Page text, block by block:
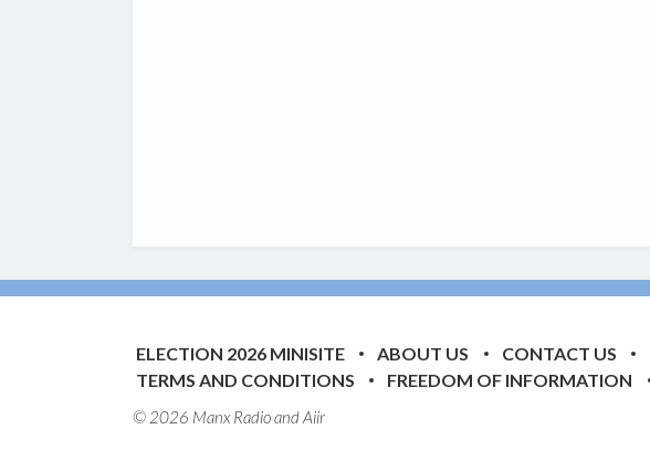
ELECTION 2026 MINISITE ABOUT US CONTACT US
TERMS AND CONDITIONS
FREEDOM OF INFORMATION
© 2026 Manx Radio andAiir